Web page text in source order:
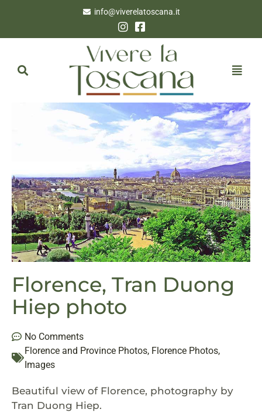
info@viverelatoscana.it
Florence, Tran Duong
Hiep photo
No Comments
Florence and Province Photos, Florence Photos,
Images
Beautiful view of Florence, photography by
Tran Duong Hiep.